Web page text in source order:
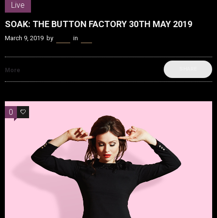
Live
SOAK: THE BUTTON FACTORY 30TH MAY 2019
March 9, 2019 by in
More
0 0